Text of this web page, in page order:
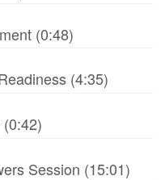
(0:48)
(4:35)
Session (15:01)